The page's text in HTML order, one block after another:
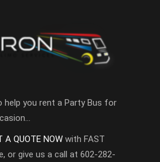
help you rent a Party Bus for
A QUOTE NOW with FAST
or give us a call at 602-282-